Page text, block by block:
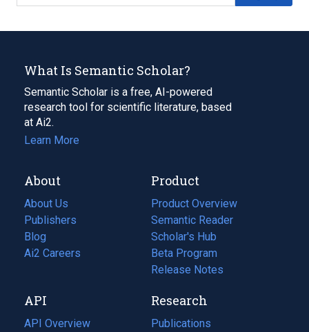
What Is Semantic Scholar?
Semantic Scholar is a free, AI-powered
research tool for scientific literature, based
at Ai2.
Learn More
About
About Us
Publishers
Blog
(opens
in
tab)
Ai2 Careers
(opens
new
tab)
Product
Product Overview
Semantic Reader
Scholar's Hub
Beta Program
Release Notes
API
API Overview
Research
Publications
(opens